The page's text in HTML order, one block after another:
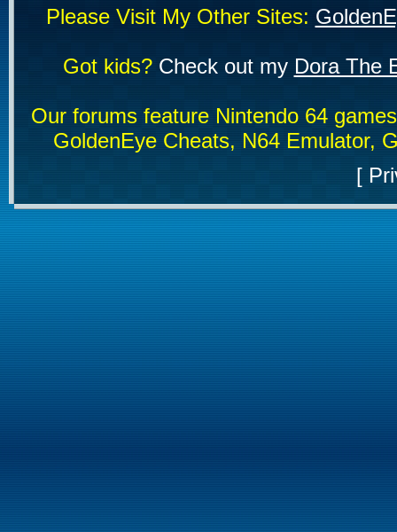
Please Visit My Other Sites:
Got kids?Check out my Dora The
Our forums feature Nintendo 64
GoldenEye Cheats, N64 Emulator,
[